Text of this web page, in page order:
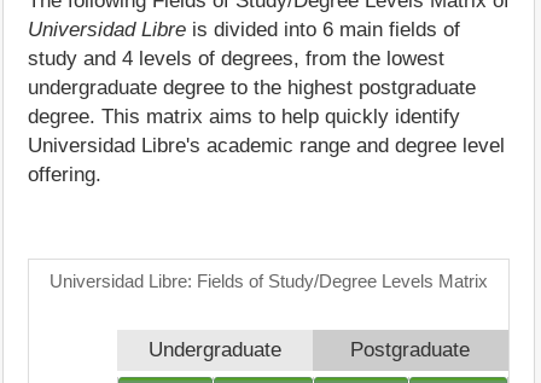
Universidad Libre is divided into 6 main fields of
study and 4 levels of degrees, from the lowest
undergraduate degree to the highest postgraduate
degree. This matrix aims to help quickly identify
Universidad Libre's academic range and degree level
offering.
Universidad Libre: Fields of Study/Degree Levels Matrix
Undergraduate Postgraduate